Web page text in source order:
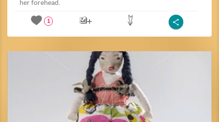
her forehead.
1